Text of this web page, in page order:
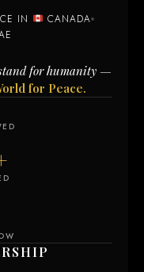
IN
CANADA
for humanity —
for Peace.